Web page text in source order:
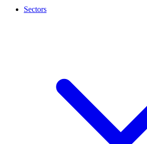
Sectors